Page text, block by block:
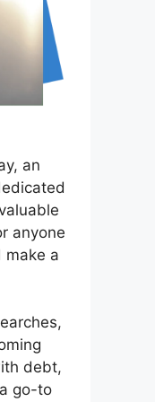
an
anyone
make a
debt,
go-to